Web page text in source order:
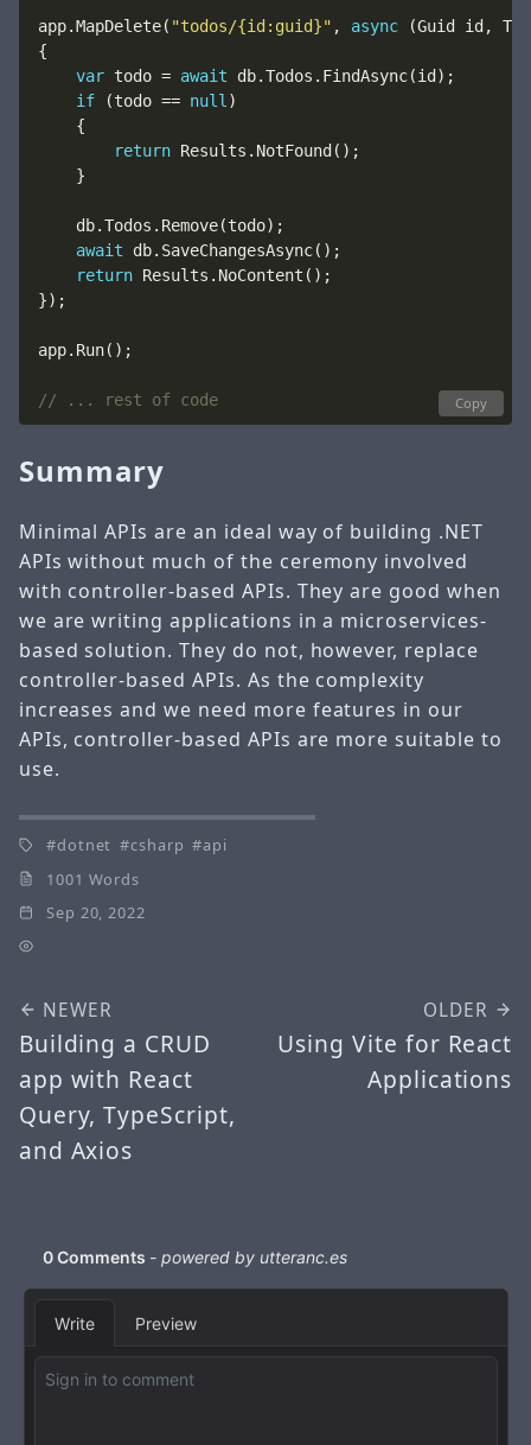
app.MapDelete( "todos/{id:guid}" , async
var todo = await
if (todo == null
return
await
return
// ... rest of code Copy
Summary
Minimal APIs are an ideal way of building .NET
APIs without much of the ceremony involved
with controller-based APIs. They are good when
we are writing applications in a microservices-
based solution. They do not, however, replace
controller-based APIs. As the complexity
increases and we need more features in our
APIs, controller-based APIs are more suitable to
use.
dotnet csharp
api
1001 Words
Sep 20, 2022
NEWER
Building a CRUD
app with React
Query, TypeScript,
and Axios
OLDER
Using Vite for React
Applications